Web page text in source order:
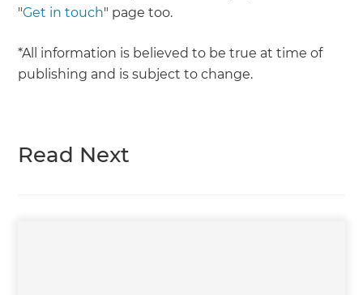
"Get in touch" page too.
*All information is believed to be true at time of
publishing and is subject to change.
Read Next